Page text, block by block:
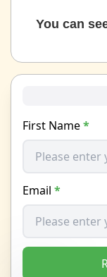
You can
First Name*
Email *